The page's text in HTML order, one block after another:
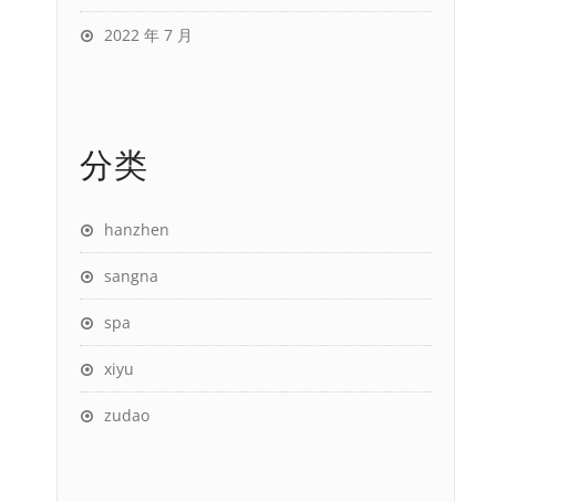
2022 年 7 月
分类
hanzhen
sangna
spa
xiyu
zudao